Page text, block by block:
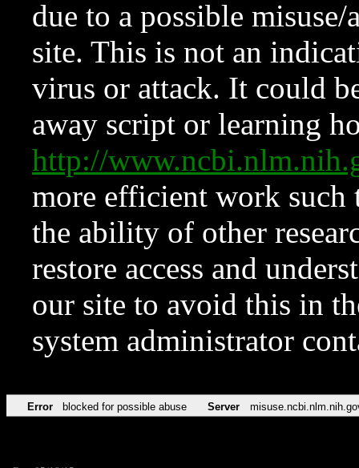
due to a possible
site. This is not an
virus or attack. It could
away script or learning
http://
more efficient work such
the ability of other
restore access and
our site to avoid this in
system administrator
Error blocked for possible abuse Server